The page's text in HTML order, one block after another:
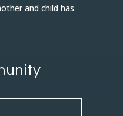
and child has